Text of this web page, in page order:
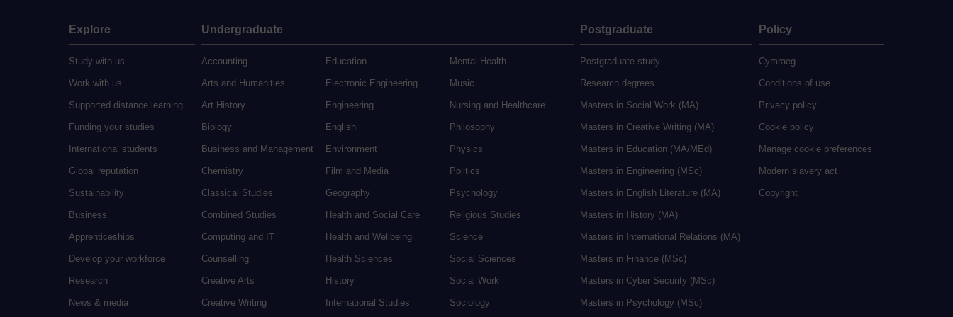
Explore
Study with us
Work with us
Supported distance learning
Funding your studies
International students
Global reputation
Sustainability
Business
Apprenticeships
Develop your workforce
Research
News & media
Undergraduate
Accounting
Arts and Humanities
Art History
Biology
Business and Management
Chemistry
Classical Studies
Combined Studies
Computing and IT
Counselling
Creative Arts
Creative Writing
Education
Electronic Engineering
Engineering
English
Environment
Film and Media
Geography
Health and Social Care
Health and Wellbeing
Health Sciences
History
International Studies
Mental Health
Music
Nursing and Healthcare
Philosophy
Physics
Politics
Psychology
Religious Studies
Science
Social Sciences
Social Work
Sociology
Postgraduate
Postgraduate study
Research degrees
Masters in Social Work (MA)
Masters in Creative Writing (MA)
Masters in Education (MA/MEd)
Masters in Engineering (MSc)
Masters in English Literature (MA)
Masters in History (MA)
Masters in International Relations (MA)
Masters in Finance (MSc)
Masters in Cyber Security (MSc)
Masters in Psychology (MSc)
Policy
Cymraeg
Conditions of use
Privacy policy
Cookie policy
Manage cookie preferences
Modern slavery act
Copyright